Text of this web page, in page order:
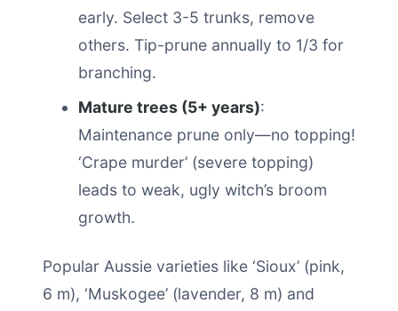
early. Select 3-5 trunks, remove
others. Tip-prune annually to 1/3 for
branching.
Mature trees (5+ years):
Maintenance prune only—no topping!
‘Crape murder’ (severe topping)
leads to weak, ugly witch’s broom
growth.
Popular Aussie varieties like ‘Sioux’ (pink,
6 m), ‘Muskogee’ (lavender, 8 m) and